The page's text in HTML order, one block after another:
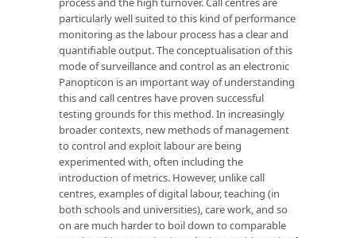
particularly well suited to this kind of performance
monitoring as the labour process has a clear and
quantifiable output. The conceptualisation of this
mode of surveillance and control as an electronic
Panopticon is an important way of understanding
this and call centres have proven successful
testing grounds for this method. In increasingly
broader contexts, new methods of management
to control and exploit labour are being
experimented with, often including the
introduction of metrics. However, unlike call
centres, examples of digital labour, teaching (in
both schools and universities), care work, and so
on are much harder to boil down to comparable